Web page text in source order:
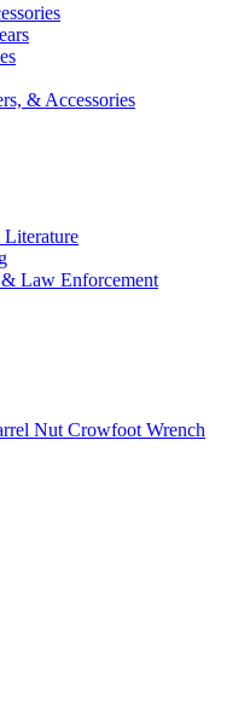
& Accessories
& Law Enforcement
Nut Crowfoot Wrench